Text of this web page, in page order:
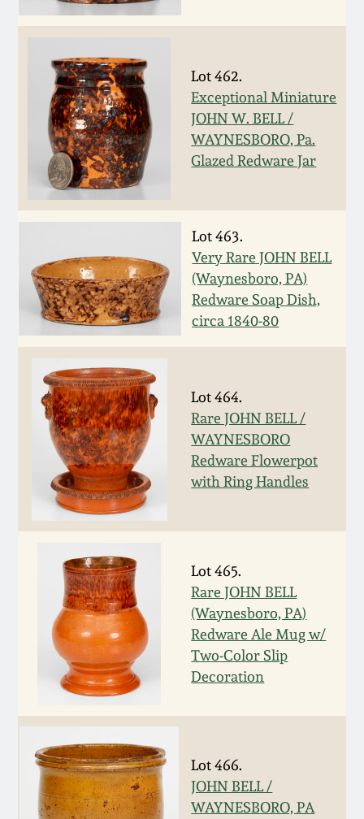
Lot 462.
Exceptional Miniature
JOHN W. BELL /
WAYNESBORO, Pa.
Glazed Redware Jar
Lot 463.
Very Rare JOHN BELL
(Waynesboro, PA)
Redware Soap Dish,
circa 1840-80
Lot 464.
Rare JOHN BELL /
WAYNESBORO
Redware Flowerpot
with Ring Handles
Lot 465.
Rare JOHN BELL
(Waynesboro, PA)
Redware Ale Mug w/
Two-Color Slip
Decoration
Lot 466.
JOHN BELL /
WAYNESBORO, PA
Nov 3, 2012
July 21, 2012
March 3, 2012
Oct 29, 2011
July 16, 2011
March 5, 2011
Nov 6, 2010
July 17, 2010
April 10, 2010
Jan 30, 2010
Oct 31, 2009
July 11, 2009
March 21, 2009
Collection
Fall 2025
Summer 2025
Spring 2025
Fall 2024
Summer 2024
Spring 2024
Fall 2023
Summer 2023
Spring 2023
Fall 2022
Summer 2022
Spring 2022
Fall 2021
Summer 2021
Spring 2021
Fall 2020